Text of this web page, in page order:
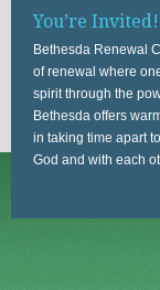
You’re Invited!
Bethesda Renewal
of renewal where
spirit through the
Bethesda offers
in taking time apart
God and with each